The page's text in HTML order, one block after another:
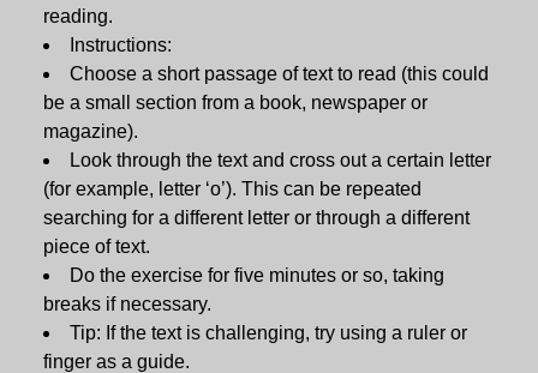
reading.
Instructions:
Choose a short passage of text to read (this could
be a small section from a book, newspaper or
magazine).
Look through the text and cross out a certain letter
(for example, letter ‘o’). This can be repeated
searching for a different letter or through a different
piece of text.
Do the exercise for five minutes or so, taking
breaks if necessary.
Tip: If the text is challenging, try using a ruler or
finger as a guide.